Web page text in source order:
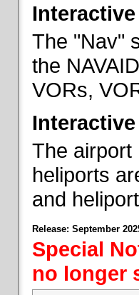
Interactive
The "Nav"
the
VORs,
The airport
heliports
and
Release: September
Special
no longer